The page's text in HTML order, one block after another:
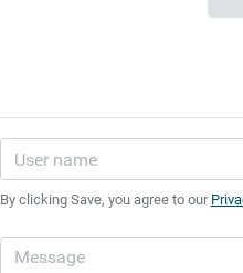
By clicking Save, you agree to our